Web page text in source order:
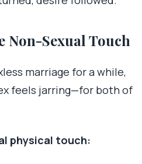
Non-Sexual Touch
marriage for a while,
feels jarring—for both of
physical touch: